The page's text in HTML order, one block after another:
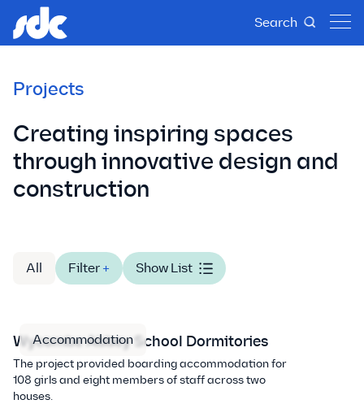
Search
Projects
Creating inspiring spaces
through innovative design and
construction
All Filter + Show List
Accommodation
Wycombe Abbey School Dormitories
The project provided boarding accommodation for
108 girls and eight members of staff across two
houses.